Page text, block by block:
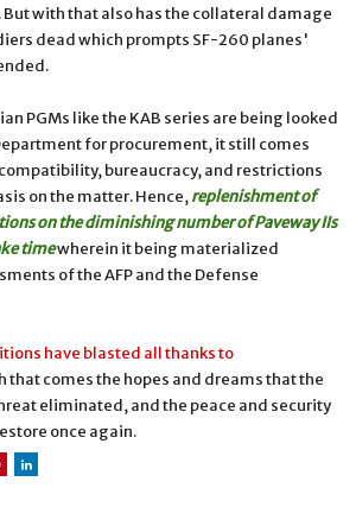
But with that also has the collateral damage
dead which prompts SF-260 planes'
PGMs like the KAB series are being looked
for procurement, it still comes
bureaucracy, and restrictions
on the matter. Hence,replenishment of
on the diminishing number of Paveway IIs
timewherein it being materialized
of the AFP and the Defense
have blasted all thanks to
that comes the hopes and dreams that the
eliminated, and the peace and security
once again.